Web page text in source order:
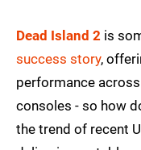
Dead Island 2 is
success story,
performance
consoles - so how
the trend of recent